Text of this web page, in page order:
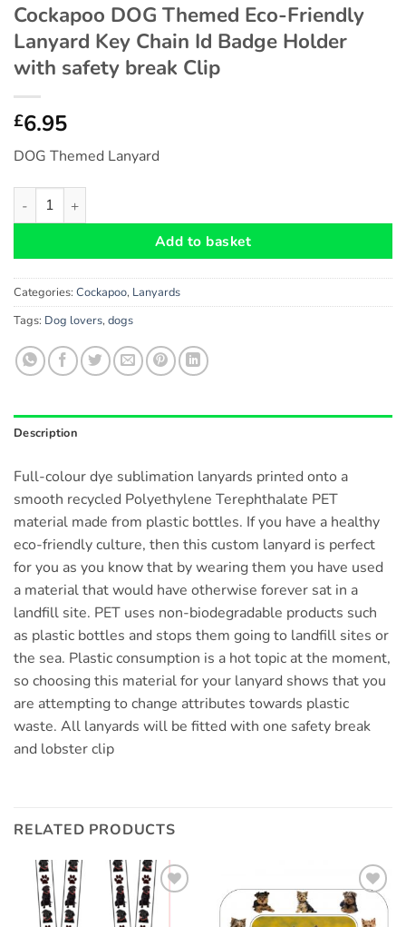
Cockapoo DOG Themed Eco-Friendly
Lanyard Key Chain Id Badge Holder
with safety break Clip
£6.95
DOG Themed Lanyard
Cockapoo DOG Themed Eco-Friendly Lanyard Key Chain Id
Add to basket
Categories: Cockapoo, Lanyards
Tags: Dog lovers, dogs
Description
Full-colour dye sublimation lanyards printed onto a
smooth recycled Polyethylene Terephthalate PET
material made from plastic bottles. If you have a healthy
eco-friendly culture, then this custom lanyard is perfect
for you as you know that by wearing them you have used
a material that would have otherwise forever sat in a
landfill site. PET uses non-biodegradable products such
as plastic bottles and stops them going to landfill sites or
the sea. Plastic consumption is a hot topic at the moment,
so choosing this material for your lanyard shows that you
are attempting to change attributes towards plastic
waste. All lanyards will be fitted with one safety break
and lobster clip
RELATED PRODUCTS
Add to
wishlist
Add to
wishlist